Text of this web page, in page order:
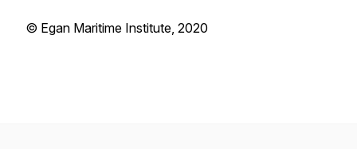
© Egan Maritime Institute, 2020